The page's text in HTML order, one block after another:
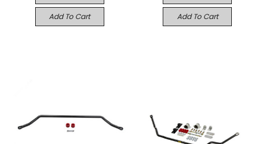
Add To Cart Add To Cart